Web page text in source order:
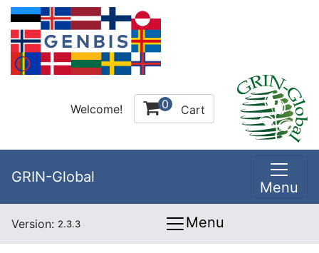
Welcome! 0 Cart
GRIN-Global
Menu
Version: 2.3.3 Menu